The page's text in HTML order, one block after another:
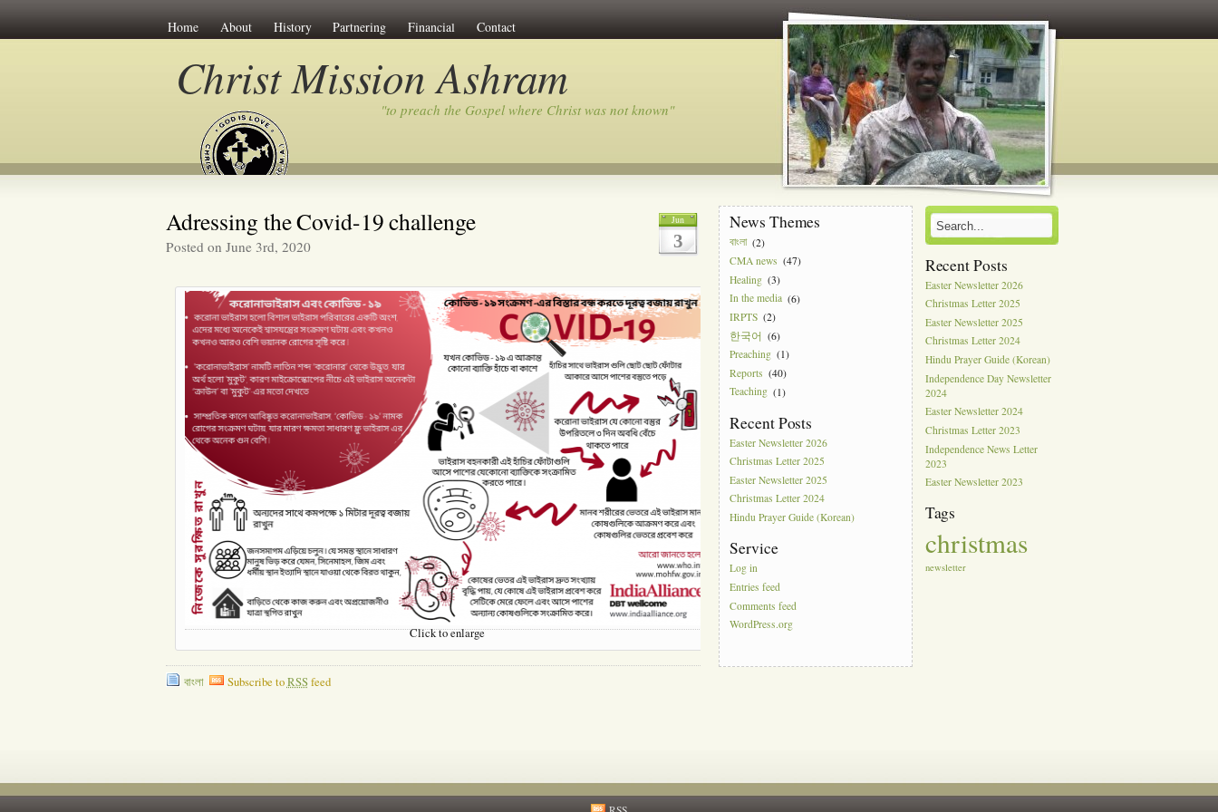
Home About History Partnering Financial Contact
Christ Mission Ashram
"to preach the Gospel where Christ was not known"
Jun
3
Adressing the Covid-19 challenge
Posted on June 3rd, 2020
Click to enlarge
বাংলা Subscribe toRSSfeed
News Themes
বাংলা (2)
CMA news (47)
Healing (3)
In the media (6)
IRPTS (2)
한국어 (6)
Preaching (1)
Reports (40)
Teaching (1)
Recent Posts
Easter Newsletter 2026
Christmas Letter 2025
Easter Newsletter 2025
Christmas Letter 2024
Hindu Prayer Guide (Korean)
Service
Log in
Entries feed
Comments feed
WordPress.org
Recent Posts
Easter Newsletter 2026
Christmas Letter 2025
Easter Newsletter 2025
Christmas Letter 2024
Hindu Prayer Guide (Korean)
Independence Day Newsletter
2024
Easter Newsletter 2024
Christmas Letter 2023
Independence News Letter
2023
Easter Newsletter 2023
Tags
christmas
newsletter